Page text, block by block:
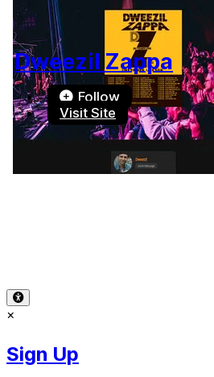
Dweezil Zappa
Follow
Visit Site
×
Sign Up